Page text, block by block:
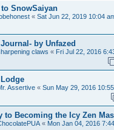
SnowSaiyan
« Sat Jun 22, 2019 10:04
by Unfazed
claws « Fri Jul 22, 2016
Assertive « Sun May 29, 2016
to Becoming the Icy Zen
« Mon Jan 04, 2016